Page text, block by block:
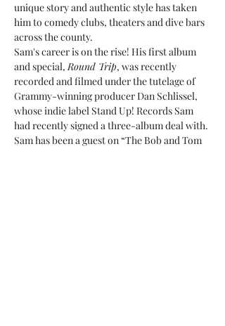
unique story and authentic style has taken
him to comedy clubs, theaters and dive bars
across the county.
Sam's career is on the rise! His first album
and special, Round Trip, was recently
recorded and filmed under the tutelage of
Grammy-winning producer Dan Schlissel,
whose indie label Stand Up! Records Sam
had recently signed a three-album deal with.
Sam has been a guest on “The Bob and Tom